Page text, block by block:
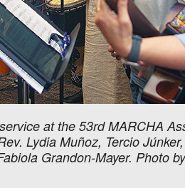
at the 53rd MARCHA
Lydia Muñoz, Tercio
Grandon-Mayer. Photo